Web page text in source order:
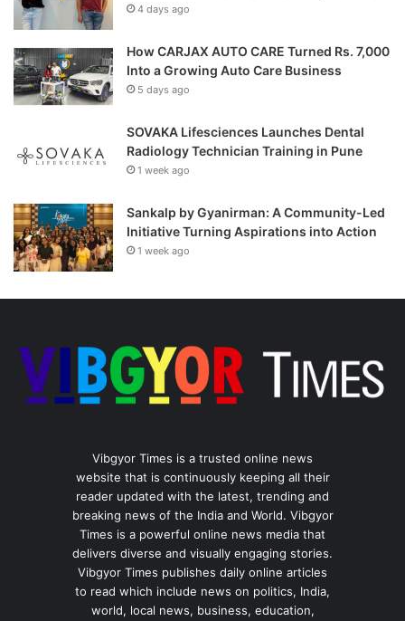
4 days ago
How CARJAX AUTO CARE Turned Rs. 7,000
Into a Growing Auto Care Business
5 days ago
SOVAKA Lifesciences Launches Dental
Radiology Technician Training in Pune
1 week ago
Sankalp by Gyanirman: A Community-Led
Initiative Turning Aspirations into Action
1 week ago
Vibgyor Times is a trusted online news
website that is continuously keeping all their
reader updated with the latest, trending and
breaking news of the India and World. Vibgyor
Times is a powerful online news media that
delivers diverse and visually engaging stories.
Vibgyor Times publishes daily online articles
to read which include news on politics, India,
world, local news, business, education,